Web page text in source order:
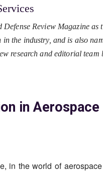
Defense Review Magazine
the industry, and is also
research and editorial
in
in the world of